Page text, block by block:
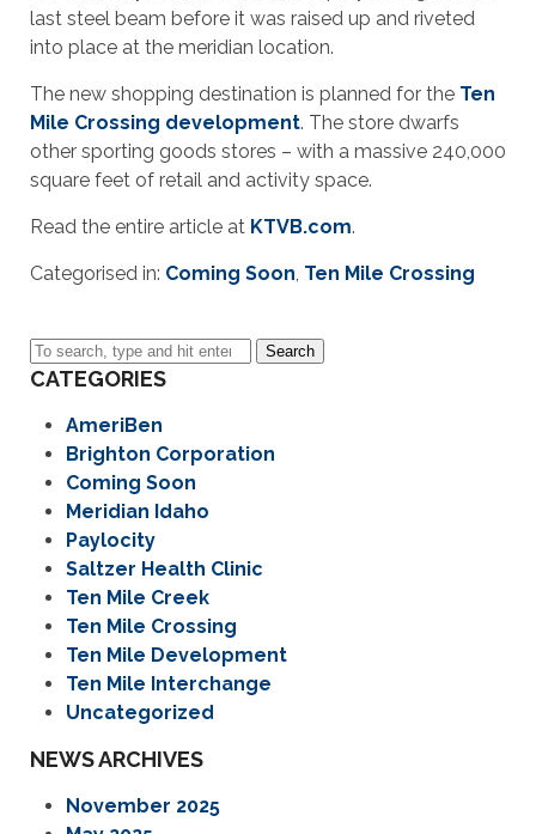
last steel beam before it was raised up and riveted
into place at the meridian location.
The new shopping destination is planned for the Ten
Mile Crossing development. The store dwarfs
other sporting goods stores – with a massive 240,000
square feet of retail and activity space.
Read the entire article at KTVB.com.
Categorised in: Coming Soon Ten Mile Crossing
Search
CATEGORIES
AmeriBen
Brighton Corporation
Coming Soon
Meridian Idaho
Paylocity
Saltzer Health Clinic
Ten Mile Creek
Ten Mile Crossing
Ten Mile Development
Ten Mile Interchange
Uncategorized
NEWS ARCHIVES
November 2025